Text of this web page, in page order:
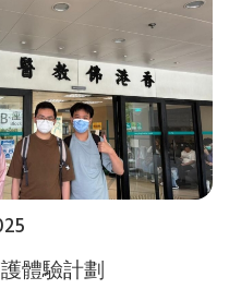
體驗計劃